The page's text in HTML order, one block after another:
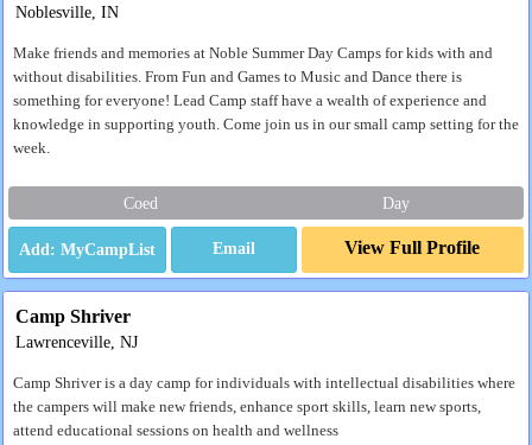
Noblesville, IN
Make friends and memories at Noble Summer Day Camps for kids with and
without disabilities. From Fun and Games to Music and Dance there is
something for everyone! Lead Camp staff have a wealth of experience and
knowledge in supporting youth. Come join us in our small camp setting for the
week.
Coed Day
Email View Full Profile
Camp Shriver
Lawrenceville, NJ
Camp Shriver is a day camp for individuals with intellectual disabilities where
the campers will make new friends, enhance sport skills, learn new sports,
attend educational sessions on health and wellness